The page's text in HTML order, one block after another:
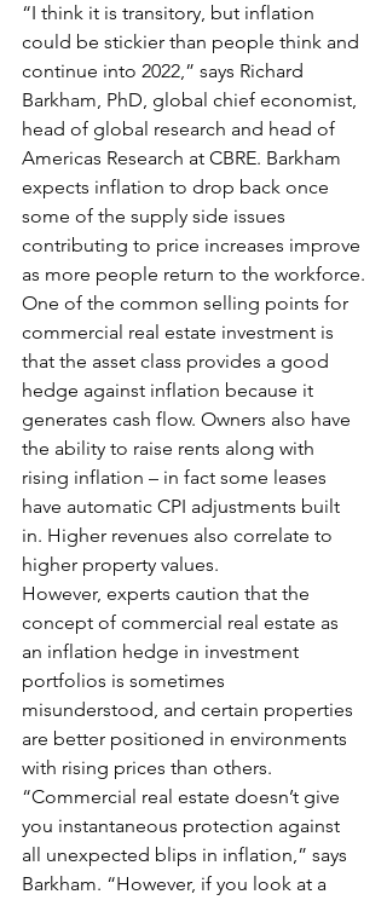
“I think it is transitory, but inflation
could be stickier than people think and
continue into 2022,” says Richard
Barkham, PhD, global chief economist,
head of global research and head of
Americas Research at CBRE. Barkham
expects inflation to drop back once
some of the supply side issues
contributing to price increases improve
as more people return to the workforce.
One of the common selling points for
commercial real estate investment is
that the asset class provides a good
hedge against inflation because it
generates cash flow. Owners also have
the ability to raise rents along with
rising inflation – in fact some leases
have automatic CPI adjustments built
in. Higher revenues also correlate to
higher property values.
However, experts caution that the
concept of commercial real estate as
an inflation hedge in investment
portfolios is sometimes
misunderstood, and certain properties
are better positioned in environments
with rising prices than others.
“Commercial real estate doesn’t give
you instantaneous protection against
all unexpected blips in inflation,” says
Barkham. “However, if you look at a